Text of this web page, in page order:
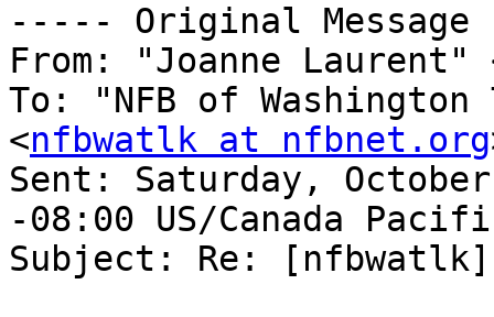
----- Original
From: "Joanne Laurent"
To: "NFB of
<nfbwatlk at nfbnet.org
Sent: Saturday, October
-08:00 US/Canada
Subject: Re: